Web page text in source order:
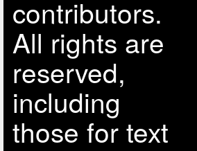
contributors.
All rights are
reserved,
including
those for text